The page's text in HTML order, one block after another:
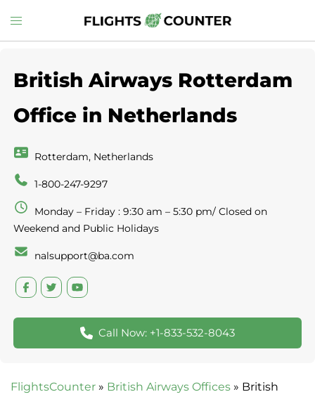
to
Toggle
menu
British Airways Rotterdam
Office in Netherlands
Rotterdam, Netherlands
1-800-247-9297
Monday – Friday : 9:30 am – 5:30 pm/ Closed on
Weekend and Public Holidays
nalsupport@ba.com
Call Now: +1-833-532-8043
FlightsCounter » British Airways Offices » British